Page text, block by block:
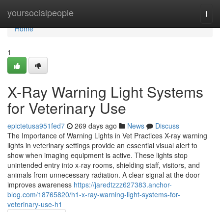
yoursocialpeople
Home
Home
1
X-Ray Warning Light Systems
for Veterinary Use
epictetusa951fed7 269 days ago News
Discuss
The Importance of Warning Lights in Vet Practices X-ray warning
lights in veterinary settings provide an essential visual alert to
show when imaging equipment is active. These lights stop
unintended entry into x-ray rooms, shielding staff, visitors, and
animals from unnecessary radiation. A clear signal at the door
improves awareness https://jaredtzzz627383.anchor-
blog.com/18765820/h1-x-ray-warning-light-systems-for-
veterinary-use-h1